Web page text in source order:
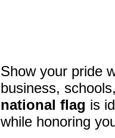
Show your pride
business,
national flag is
while honoring